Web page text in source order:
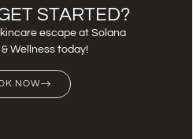
STARTED?
escape at Solana
Wellness today!
NOW